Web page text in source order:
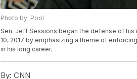
Photo by: Pool
Sen. Jeff Sessions began the defense of his
10, 2017 by emphasizing a theme of
in his long career.
By: CNN